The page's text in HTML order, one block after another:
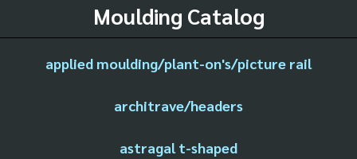
Moulding Catalog
applied moulding/plant-on's/picture rail
architrave/headers
astragal t-shaped